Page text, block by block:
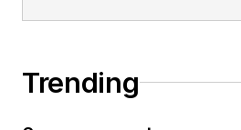
Trending